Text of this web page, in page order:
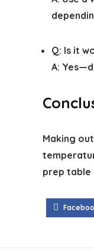
Q: Is it
A:
Making
prep table